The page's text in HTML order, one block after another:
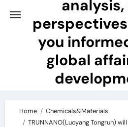
analysis,
you
global
Home
Chemicals&Materials
TRUNNANO(Luoyang Tongrun)